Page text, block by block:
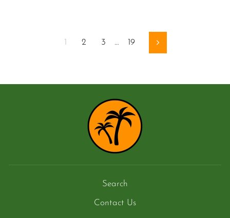
1 2 3 … 19 Next
Search
Contact Us